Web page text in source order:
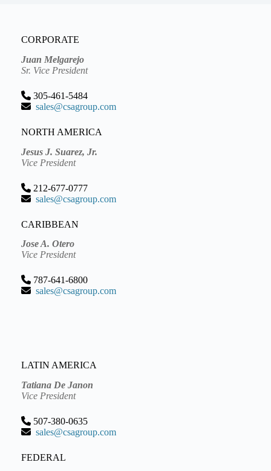
CORPORATE
Juan Melgarejo
Sr. Vice President
305-461-5484
sales@csagroup.com
NORTH AMERICA
Jesus J. Suarez, Jr.
Vice President
212-677-0777
sales@csagroup.com
CARIBBEAN
Jose A. Otero
Vice President
787-641-6800
sales@csagroup.com
LATIN AMERICA
Tatiana De Janon
Vice President
507-380-0635
sales@csagroup.com
FEDERAL